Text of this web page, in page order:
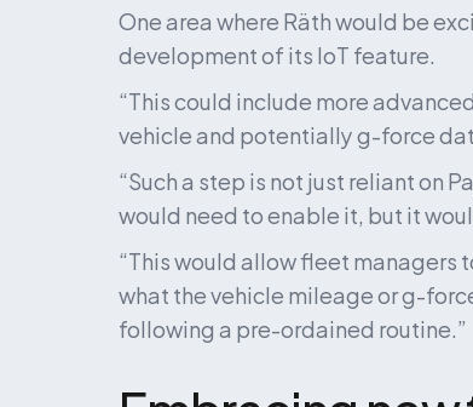
One area where Räth would be
development of its IoT feature.
“This could include more
vehicle and potentially g-force
“Such a step is not just reliant on
would need to enable it, but it
“This would allow fleet
what the vehicle mileage or g-
following a pre-ordained routine.”